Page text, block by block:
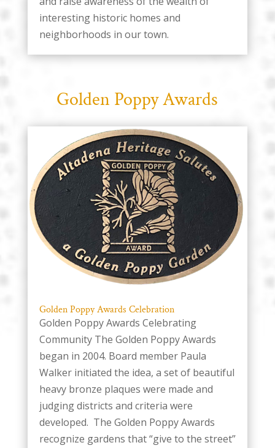
interesting historic homes and
neighborhoods in our town.
Golden Poppy Awards
Golden Poppy Awards Celebration
Golden Poppy Awards Celebrating
Community The Golden Poppy Awards
began in 2004. Board member Paula
Walker initiated the idea, a set of beautiful
heavy bronze plaques were made and
judging districts and criteria were
developed. The Golden Poppy Awards
recognize gardens that “give to the street”